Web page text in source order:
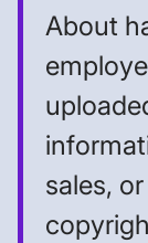
About
sales,